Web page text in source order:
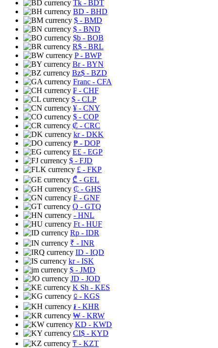
Tk - BDT
BD - BHD
$ - BMD
$ - BND
$b - BOB
R$ - BRL
P- BWP
Br- BYN
Bz$ - BZD
Franc - CFA
₣ - CHF
$ - CLP
¥ - CNY
$ - COP
₡ - CRC
kr- DKK
₱ - DOP
E£ - EGP
$ - FJD
£ - FKP
₾ - GEL
₵ - GHS
₣ - GNF
Q - GTQ
- HNL
Ft - HUF
Rp - IDR
₹ - INR
ID - IQD
kr- ISK
$ - JMD
JD - JOD
K Sh - KES
⃀ - KGS
៛ - KHR
₩ - KRW
KD - KWD
CI$ - KYD
₸ - KZT